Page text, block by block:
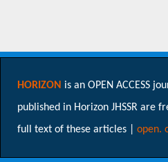
HORIZON is an OPEN ACCESS
published in Horizon JHSSR
full text of these articles | open.